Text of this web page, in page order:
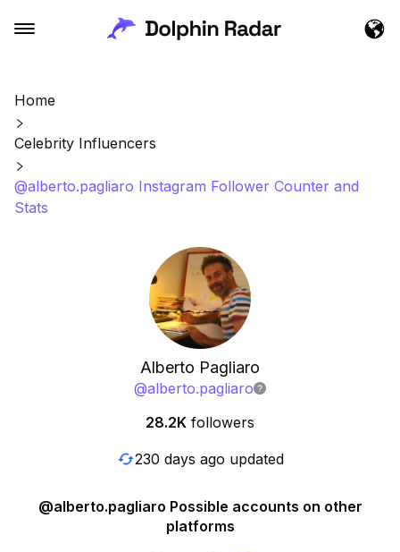
Home
Celebrity Influencers
@alberto.pagliaro Instagram Follower Counter and
Stats
Alberto Pagliaro
@alberto.pagliaro
28.2K followers
230 days ago updated
@alberto.pagliaro Possible accounts on other
platforms